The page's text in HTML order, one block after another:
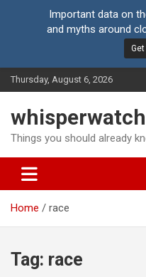
Skip
to
Thursday, August 6, 2026
whisperwatch
Things you should already
Home race
Tag: race
Important data on
and myths around